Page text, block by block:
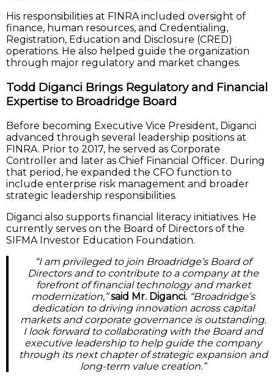
His responsibilities at FINRA included oversight of
finance, human resources, and Credentialing,
Registration, Education and Disclosure (CRED)
operations. He also helped guide the organization
through major regulatory and market changes.
Todd Diganci Brings Regulatory and Financial
Expertise to Broadridge Board
Before becoming Executive Vice President, Diganci
advanced through several leadership positions at
FINRA. Prior to 2017, he served as Corporate
Controller and later as Chief Financial Officer. During
that period, he expanded the CFO function to
include enterprise risk management and broader
strategic leadership responsibilities.
Diganci also supports financial literacy initiatives. He
currently serves on the Board of Directors of the
SIFMA Investor Education Foundation.
“I am privileged to join Broadridge’s Board of
Directors and to contribute to a company at the
forefront of financial technology and market
modernization,” said Mr. Diganci. “Broadridge’s
dedication to driving innovation across capital
markets and corporate governance is outstanding.
I look forward to collaborating with the Board and
executive leadership to help guide the company
through its next chapter of strategic expansion and
long-term value creation.”